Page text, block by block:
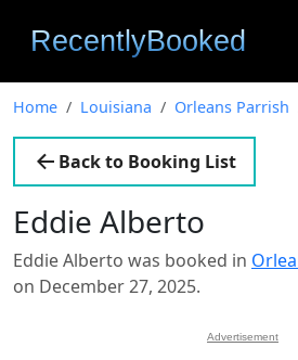
Home Louisiana Orleans Parrish
Back to Booking List
Eddie Alberto
Eddie Alberto was booked in
on December 27, 2025.
Advertisement